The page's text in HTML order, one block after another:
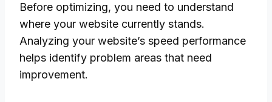
Before optimizing, you need to understand
where your website currently stands.
Analyzing your website’s speed performance
helps identify problem areas that need
improvement.